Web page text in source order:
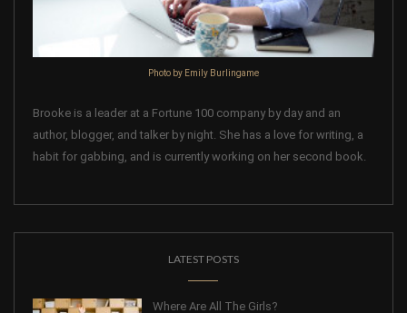
Photo by Emily Burlingame
Brooke is a leader at a Fortune 100 company by day and an
author, blogger, and talker by night. She has a love for writing, a
habit for gabbing, and is currently working on her second book.
LATEST POSTS
Where Are All The Girls?